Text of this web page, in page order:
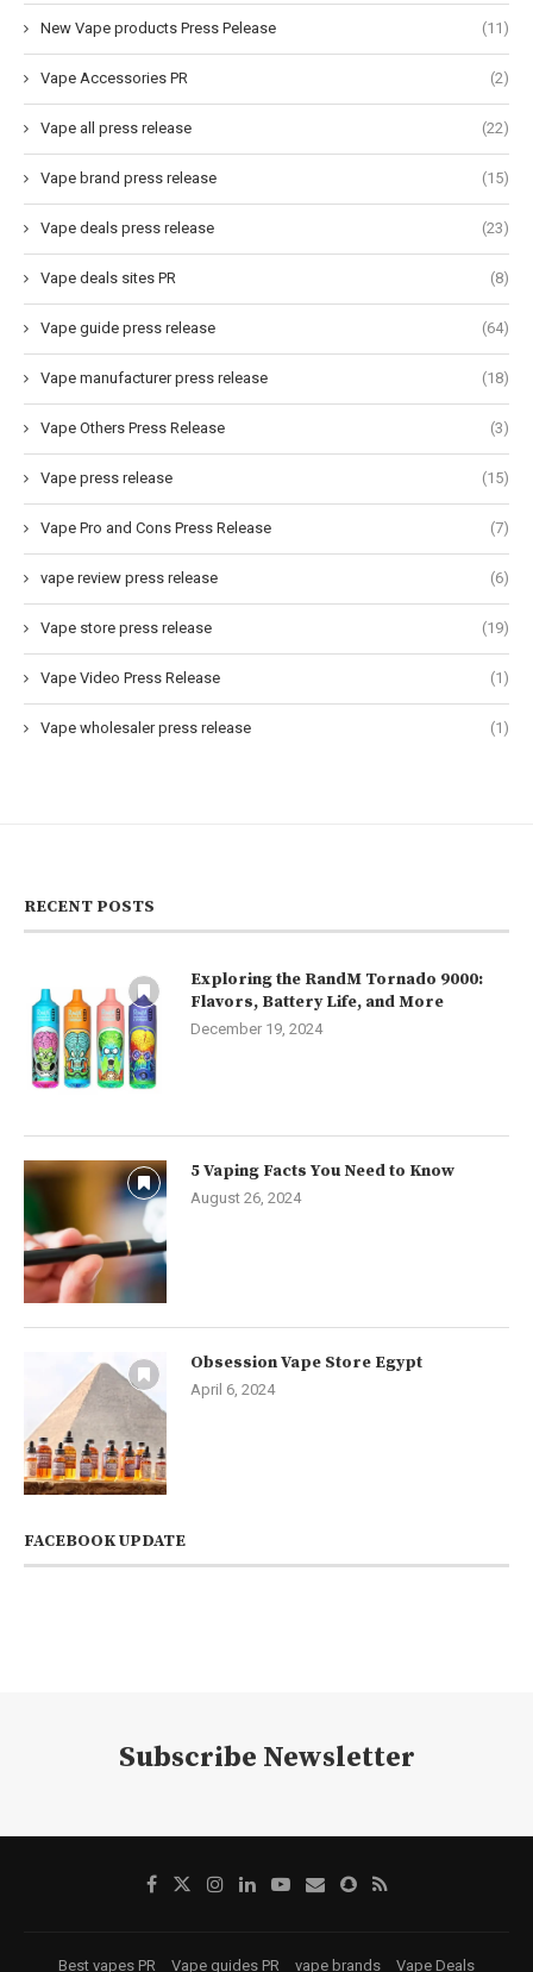
New Vape products Press Pelease (11)
Vape Accessories PR (2)
Vape all press release (22)
Vape brand press release (15)
Vape deals press release (23)
Vape deals sites PR (8)
Vape guide press release (64)
Vape manufacturer press release (18)
Vape Others Press Release (3)
Vape press release (15)
Vape Pro and Cons Press Release (7)
vape review press release (6)
Vape store press release (19)
Vape Video Press Release (1)
Vape wholesaler press release (1)
RECENT POSTS
Exploring the RandM Tornado 9000:
Flavors, Battery Life, and More
December 19, 2024
5 Vaping Facts You Need to Know
August 26, 2024
Obsession Vape Store Egypt
April 6, 2024
FACEBOOK UPDATE
Subscribe Newsletter
Best vapes PR Vape guides PR vape brands Vape Deals